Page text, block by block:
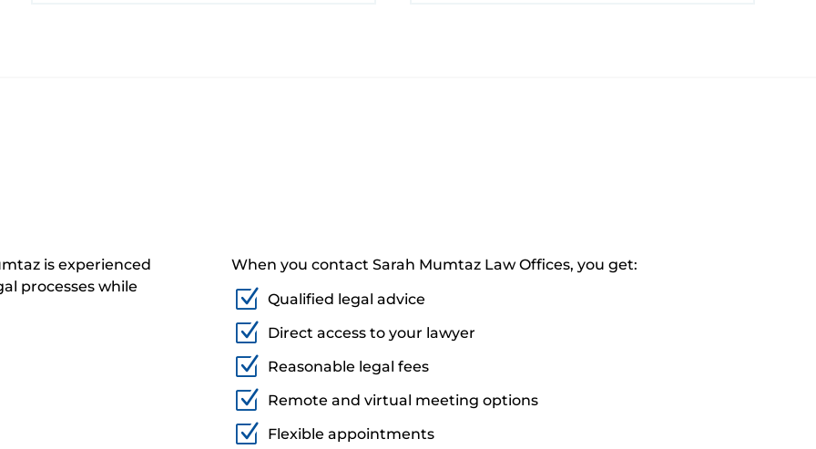
is experienced
processes while
When you contact Sarah Mumtaz Law Offices, you get:
Z Qualified legal advice
Z Direct access to your lawyer
Z Reasonable legal fees
Z Remote and virtual meeting options
Z Flexible appointments